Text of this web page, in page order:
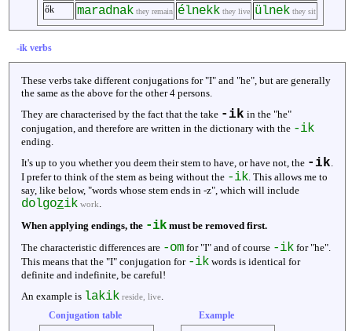
ők maradnak they remain élnekk they live ülnek they sit
-ik verbs
These verbs take different conjugations for "I" and "he", but are generally
the same as the above for the other 4 persons.
They are characterised by the fact that the take -ik in the "he"
conjugation, and therefore are written in the dictionary with the -ik
ending.
It's up to you whether you deem their stem to have, or have not, the -ik.
I prefer to think of the stem as being without the -ik. This allows me to
say, like below, "words whose stem ends in -z", which will include
dolgozik work.
When applying endings, the -ik must be removed first.
The characteristic differences are -om for "I" and of course -ik for "he".
This means that the "I" conjugation for -ik words is identical for
definite and indefinite, be careful!
An example is lakik reside, live.
Conjugation table
Example